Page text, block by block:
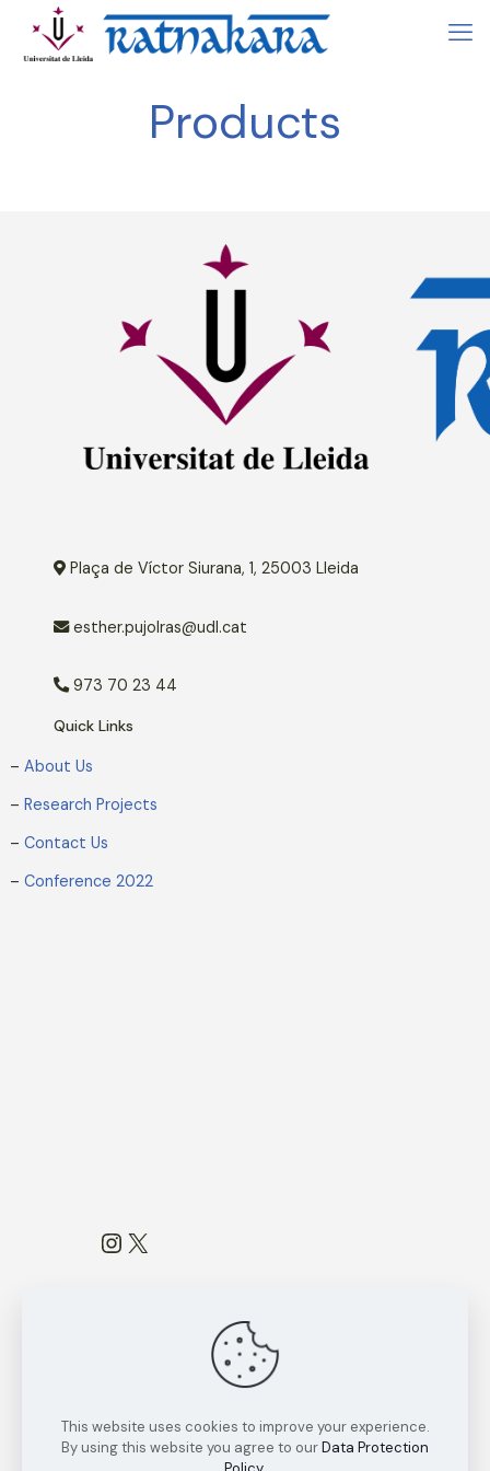
Products
Plaça de Víctor Siurana, 1, 25003 Lleida
esther.pujolras@udl.cat
973 70 23 44
Quick Links
–About Us
–Research Projects
–Contact Us
–Conference 2022
Instagram
X
Copyright Reserved byRatnakara
Research Group
This website uses cookies to improve your experience.
By using this website you agree to ourData Protection